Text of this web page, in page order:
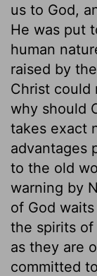
us to God,
He was put
human
raised by
Christ could
why should
takes exact
advantages
to the old
warning by
of God
the spirits of
as they are
committed